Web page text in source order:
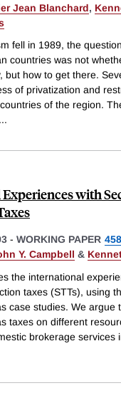
Jean Blanchard,
fell in 1989, the
countries was not
but how to get there.
of privatization and
of the region.
...
with
- WORKING PAPER
Y. Campbell &
the international
taxes (STTs), using
case studies. We argue
taxes on different
brokerage services